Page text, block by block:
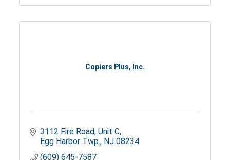
Copiers Plus, Inc.
3112 Fire Road, Unit C
Egg Harbor Twp. NJ 08234
(609) 645-7587